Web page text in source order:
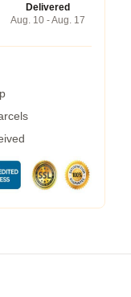
Delivered
Aug. 10 - Aug. 17